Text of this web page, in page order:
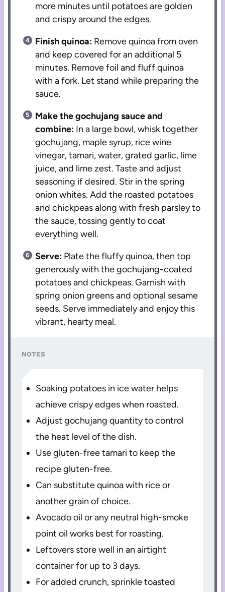
more minutes until potatoes are golden
and crispy around the edges.
Finish quinoa: Remove quinoa from oven
and keep covered for an additional 5
minutes. Remove foil and fluff quinoa
with a fork. Let stand while preparing the
sauce.
Make the gochujang sauce and
combine: In a large bowl, whisk together
gochujang, maple syrup, rice wine
vinegar, tamari, water, grated garlic, lime
juice, and lime zest. Taste and adjust
seasoning if desired. Stir in the spring
onion whites. Add the roasted potatoes
and chickpeas along with fresh parsley to
the sauce, tossing gently to coat
everything well.
Serve: Plate the fluffy quinoa, then top
generously with the gochujang-coated
potatoes and chickpeas. Garnish with
spring onion greens and optional sesame
seeds. Serve immediately and enjoy this
vibrant, hearty meal.
NOTES
Soaking potatoes in ice water helps
achieve crispy edges when roasted.
Adjust gochujang quantity to control
the heat level of the dish.
Use gluten-free tamari to keep the
recipe gluten-free.
Can substitute quinoa with rice or
another grain of choice.
Avocado oil or any neutral high-smoke
point oil works best for roasting.
Leftovers store well in an airtight
container for up to 3 days.
For added crunch, sprinkle toasted